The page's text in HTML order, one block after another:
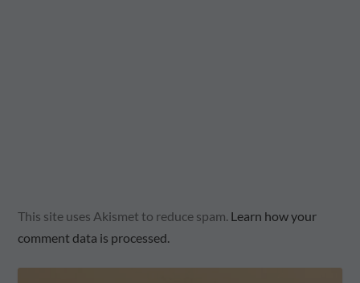
This site uses Akismet to reduce spam. Learn how your
comment data is processed.